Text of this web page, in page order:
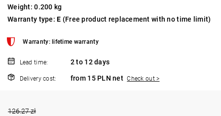
Weight: 0.200 kg
Warranty type:E (Free product replacement with no time limit)
Warranty: lifetime warranty
Lead time: 2 to 12 days
Delivery cost: from 15 PLN net Check out >
126.27 zł